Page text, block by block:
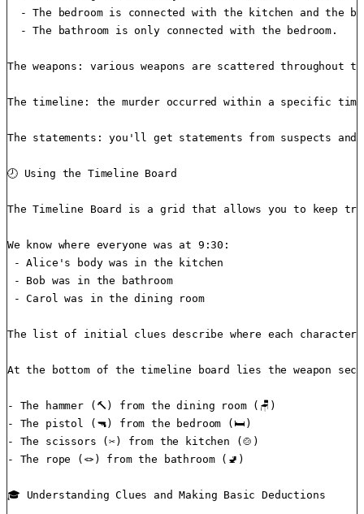
- The bedroom is connected with the kitchen and the
  - The bathroom is only connected with the bedroom.
The weapons: various weapons are scattered
The timeline: the murder occurred within a specific
The statements: you'll get statements from suspects
🕗 Using the Timeline Board
The Timeline Board is a grid that allows you to keep
We know where everyone was at 9:30:
- Alice's body was in the kitchen
- Bob was in the bathroom
- Carol was in the dining room
The list of initial clues describe where each character
At the bottom of the timeline board lies the weapon
- The hammer (🔨) from the dining room (🪑)
- The pistol (🔫) from the bedroom (🛏️)
- The scissors (✂️) from the kitchen (🍲)
- The rope (🪢) from the bathroom (🚽)
🎓 Understanding Clues and Making Basic Deductions